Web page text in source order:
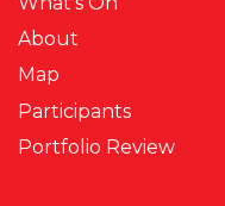
About
Map
Participants
Portfolio Review